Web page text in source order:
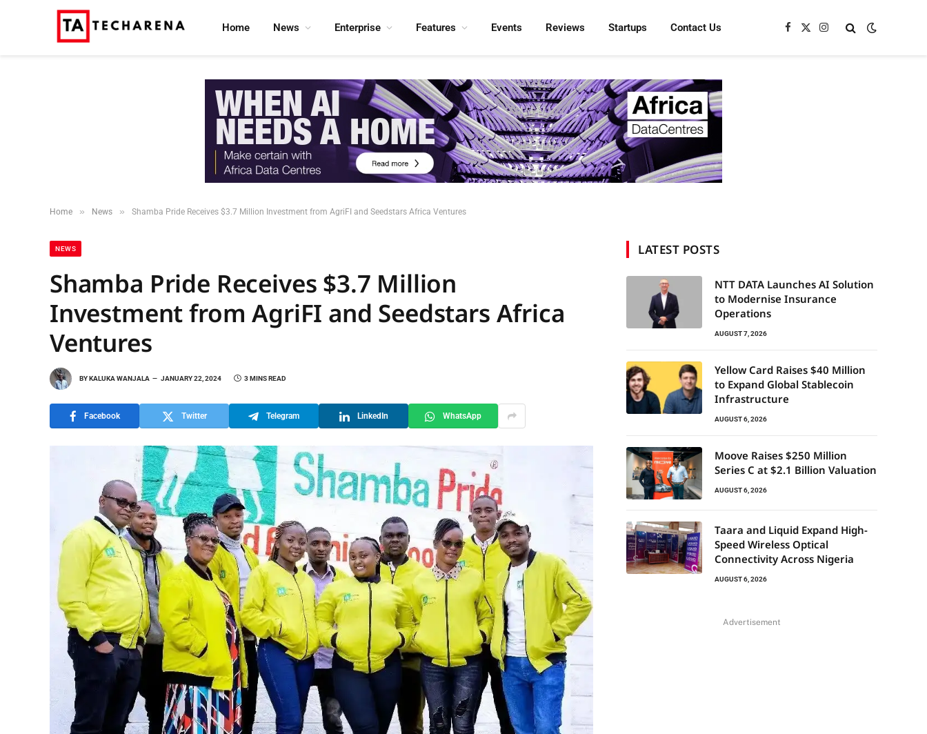
Home News Enterprise Features Events Reviews Startups Contact Us Facebook
X
Instagram
Home » News » Shamba Pride Receives $3.7 Million Investment from AgriFI and Seedstars Africa Ventures
NEWS
Shamba Pride Receives $3.7 Million
Investment from AgriFI and Seedstars Africa
Ventures
BYKALUKA WANJALA JANUARY 22, 2024 3 MINS READ
Facebook Twitter Telegram LinkedIn WhatsApp
LATEST POSTS
NTT DATA Launches AI Solution
to Modernise Insurance
Operations
AUGUST 7, 2026
Yellow Card Raises $40 Million
to Expand Global Stablecoin
Infrastructure
AUGUST 6, 2026
Moove Raises $250 Million
Series C at $2.1 Billion Valuation
AUGUST 6, 2026
Taara and Liquid Expand High-
Speed Wireless Optical
Connectivity Across Nigeria
AUGUST 6, 2026
Advertisement